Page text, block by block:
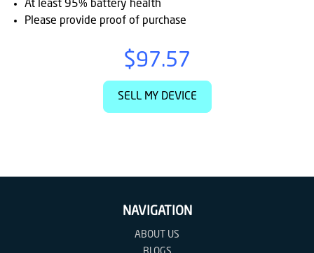
At least 95% battery health
Please provide proof of purchase
$97.57
SELL MY DEVICE
NAVIGATION
ABOUT US